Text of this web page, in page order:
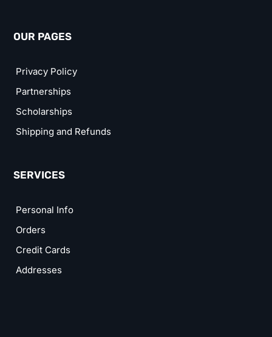
OUR PAGES
Privacy Policy
Partnerships
Scholarships
Shipping and Refunds
SERVICES
Personal Info
Orders
Credit Cards
Addresses